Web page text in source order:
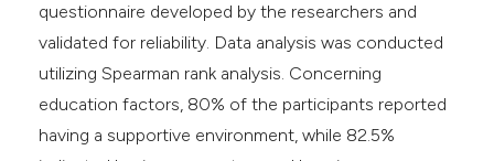
questionnaire developed by the researchers and
validated for reliability. Data analysis was conducted
utilizing Spearman rank analysis. Concerning
education factors, 80% of the participants reported
having a supportive environment, while 82.5%